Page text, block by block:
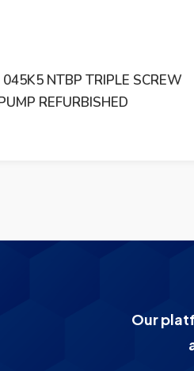
IMO ACP 038K3
Our